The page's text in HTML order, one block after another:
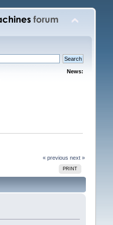
News:
« previous next »
PRINT